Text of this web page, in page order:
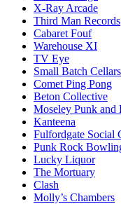
X-Ray Arcade
Third Man Records
Cabaret Fouf
Warehouse XI
TV Eye
Small Batch Cellars
Comet Ping Pong
Beton Collective
Moseley Punk and
Kanteena
Fulfordgate Social
Punk Rock
Lucky Liquor
The Mortuary
Clash
Molly’s Chambers